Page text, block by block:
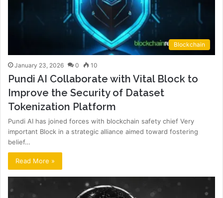
Blockchain
January 23, 2026 0 10
Pundi AI Collaborate with Vital Block to
Improve the Security of Dataset
Tokenization Platform
Pundi AI has joined forces with blockchain safety chief Very
important Block in a strategic alliance aimed toward fostering
belief…
Read More »